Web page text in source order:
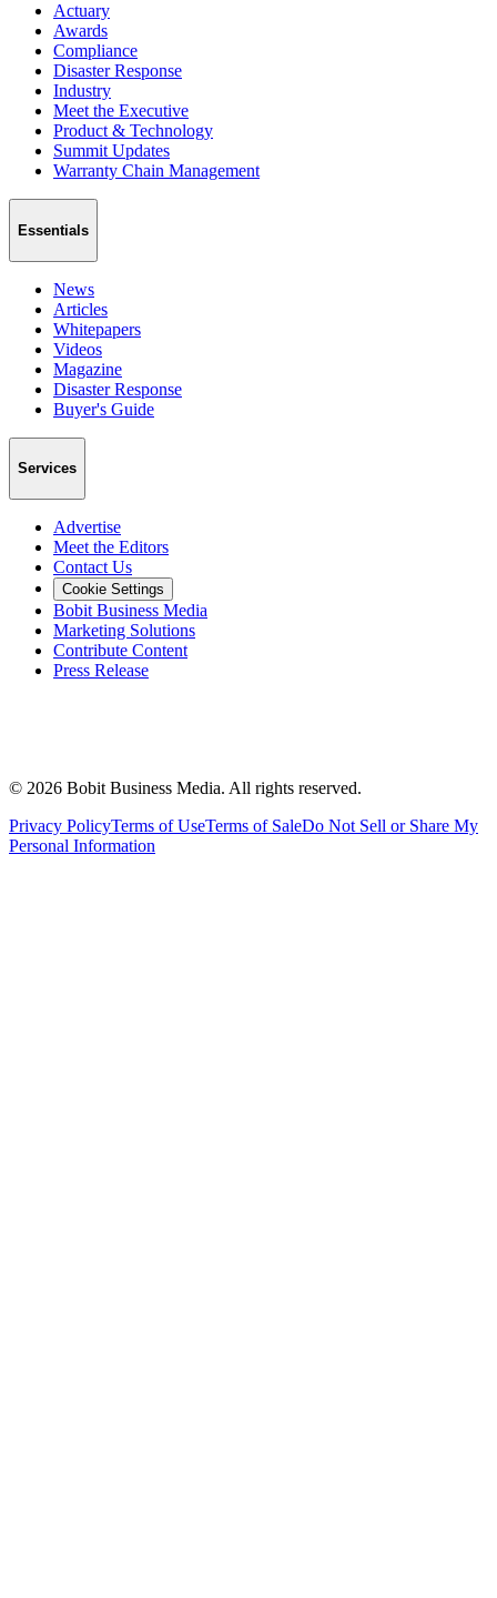
Actuary
Awards
Compliance
Disaster Response
Industry
Meet the Executive
Product & Technology
Summit Updates
Warranty Chain Management
Essentials
News
Articles
Whitepapers
Videos
Magazine
Disaster Response
Buyer's Guide
Services
Advertise
Meet the Editors
Contact Us
Cookie Settings
Bobit Business Media
Marketing Solutions
Contribute Content
Press Release
© 2026 Bobit Business Media. All rights reserved.
Privacy PolicyTerms of UseTerms of SaleDo Not Sell or Share My
Personal Information